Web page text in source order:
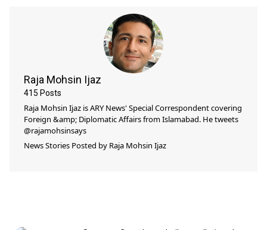
Raja Mohsin Ijaz
415 Posts
Raja Mohsin Ijaz is ARY News' Special Correspondent covering
Foreign &amp; Diplomatic Affairs from Islamabad. He tweets
@rajamohsinsays
News Stories Posted by Raja Mohsin Ijaz